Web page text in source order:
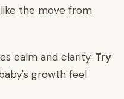
the move from
calm and clarity. Try
growth feel